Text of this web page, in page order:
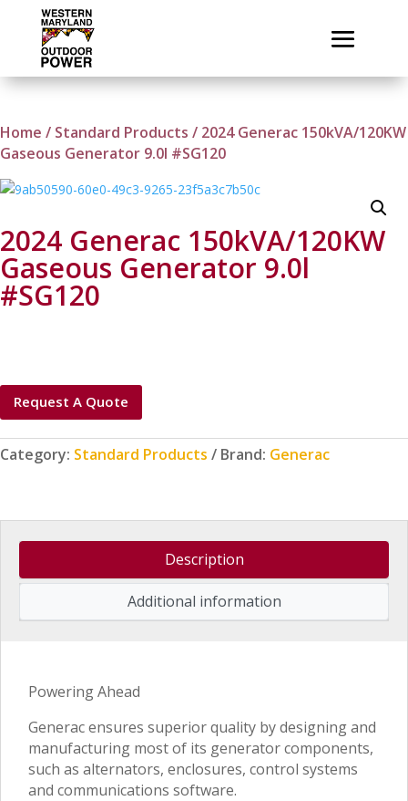
Home / Standard Products / 2024 Generac 150kVA/120KW
Gaseous Generator 9.0l #SG120
2024 Generac 150kVA/120KW
Gaseous Generator 9.0l
#SG120
Request A Quote
Category: Standard Products Brand: Generac
Description
Additional information
Powering Ahead
Generac ensures superior quality by designing and
manufacturing most of its generator components,
such as alternators, enclosures, control systems
and communications software.